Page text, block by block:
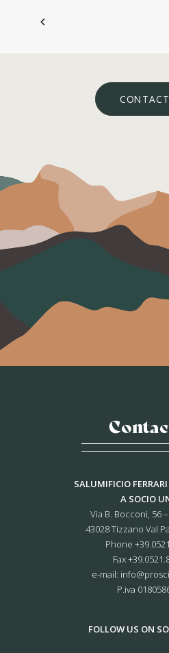
SALUMIFICIO
A SOCIO
Via B. Bocconi, 56
43028 Tizzano Val
Phone
Fax
e-mail:
P.iva
FOLLOW US ON